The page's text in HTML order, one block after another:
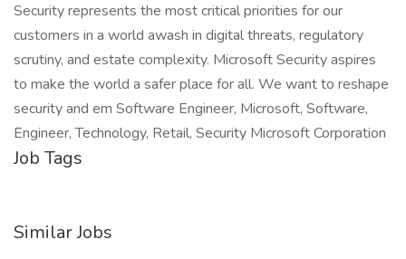
Security represents the most critical priorities for our
customers in a world awash in digital threats, regulatory
scrutiny, and estate complexity. Microsoft Security aspires
to make the world a safer place for all. We want to reshape
security and em Software Engineer, Microsoft, Software,
Engineer, Technology, Retail, Security Microsoft Corporation
Job Tags
Similar Jobs